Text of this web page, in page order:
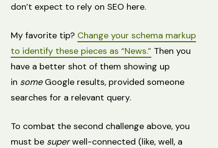
don’t expect to rely on SEO here.
My favorite tip? Change your schema markup
to identify these pieces as “News.” Then you
have a better shot of them showing up
in someGoogle results, provided someone
searches for a relevant query.
To combat the second challenge above, you
must be superwell-connected (like, well, a